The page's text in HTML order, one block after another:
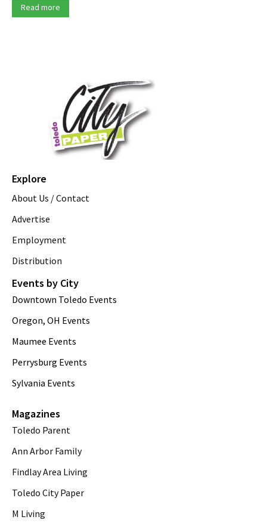
Read more
Explore
About Us / Contact
Advertise
Employment
Distribution
Events by City
Downtown Toledo Events
Oregon, OH Events
Maumee Events
Perrysburg Events
Sylvania Events
Magazines
Toledo Parent
Ann Arbor Family
Findlay Area Living
Toledo City Paper
M Living